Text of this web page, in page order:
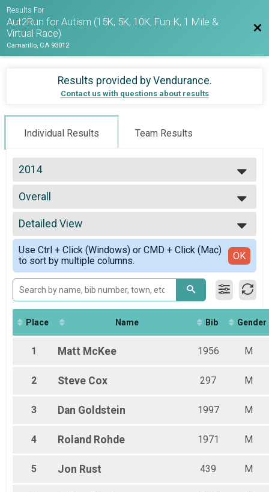
Results For
Aut2Run for Autism (15K, 5K, 10K, Fun-K, 1 Mile &
Virtual Race)
Camarillo, CA 93012
Results provided by Vendurance.
Contact us with questions about results
Individual Results Team Results
2014
2026
2025
2024
2023
2022
2021
2020
2019
2018
2017
2016
2015
2013
Overall
10K Trail Run
--- Select Results ---
Overall
10K Trail Run
Overall
5K Run/Walk
Overall
15K "Hero Run" - Both 10K+5K
Participant Lookup & Tracking
Detailed View
Simple View
Detailed View
Use Ctrl + Click (Windows) or CMD + Click (Mac)
to sort by multiple columns.
OK
Place Name Bib Gender
1 Matt McKee 1956 M
2 Steve Cox 297 M
3 Dan Goldstein 1997 M
4 Roland Rohde 1971 M
5 Jon Rust 439 M